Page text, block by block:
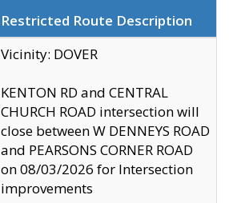
Restricted Route Description
Vicinity: DOVER
KENTON RD and CENTRAL
CHURCH ROAD intersection will
close between W DENNEYS ROAD
and PEARSONS CORNER ROAD
on 08/03/2026 for Intersection
improvements